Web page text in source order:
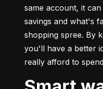
same account, it
savings and what's
shopping spree. By
you'll have a better
really afford to